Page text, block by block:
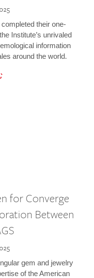
their one-
Institute’s unrivaled
information
around the world.
for Converge
Between
gem and jewelry
of the American